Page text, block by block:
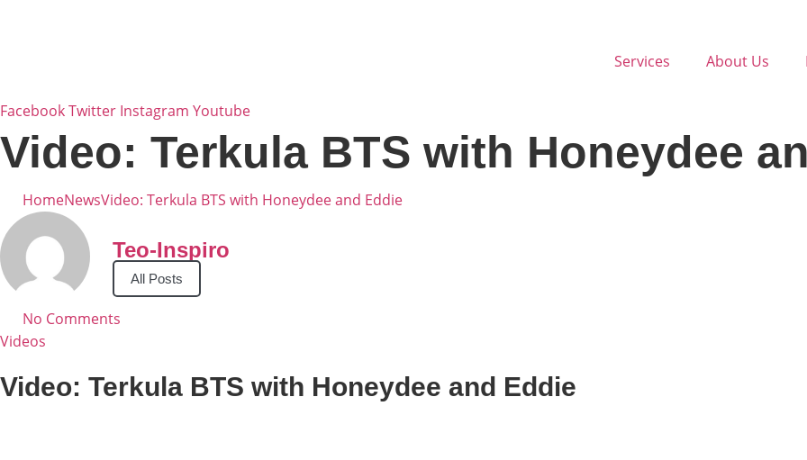
Services About Us
FacebookTwitter Instagram Youtube
Video: Terkula BTS with Honeydee
HomeNewsVideo: Terkula BTS with Honeydee and Eddie
Teo-Inspiro
All Posts
No Comments
Videos
Video: Terkula BTS with Honeydee and Eddie